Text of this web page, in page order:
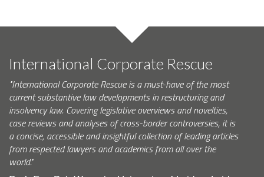
International Corporate Rescue
"International Corporate Rescue is a must-have of the most
current substantive law developments in restructuring and
insolvency law. Covering legislative overviews and novelties,
case reviews and analyses of cross-border controversies, it is
a concise, accessible and insightful collection of leading articles
from respected lawyers and academics from all over the
world."